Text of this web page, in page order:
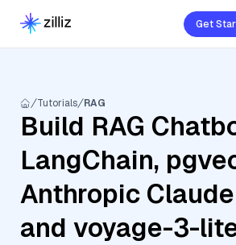
Get
Tutorials RAG
Build RAG
LangChain,
Anthropic
and voyage-3-